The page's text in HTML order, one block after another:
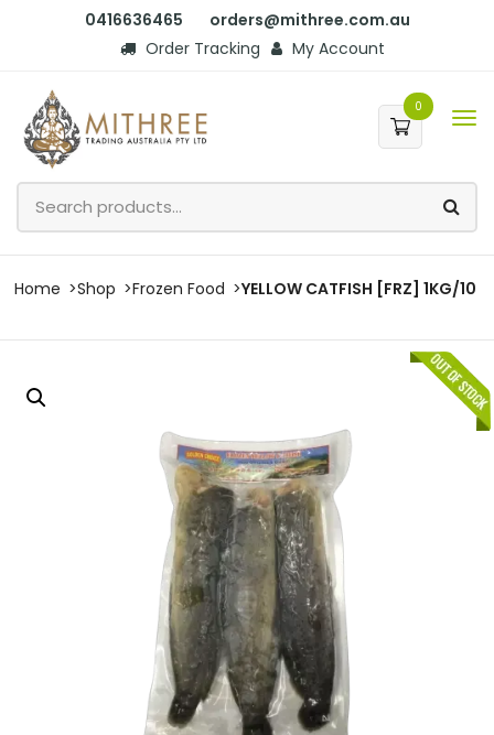
0416636465
orders@mithree.com.au
Order Tracking
My Account
0
Home Shop Frozen Food YELLOW CATFISH [FRZ] 1KG/10